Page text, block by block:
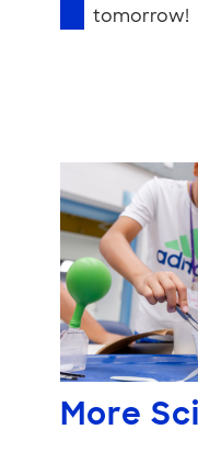
tomorrow!
More